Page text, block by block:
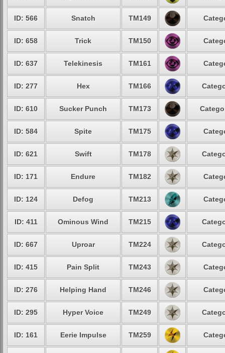
ID: 566 Snatch TM149
ID: 658 Trick TM150
ID: 637 Telekinesis TM161
ID: 277 Hex TM166
ID: 610 Sucker Punch TM173
ID: 584 Spite TM175
ID: 621 Swift TM178
ID: 171 Endure TM182
ID: 124 Defog TM213
ID: 411 Ominous Wind TM215
ID: 667 Uproar TM224
ID: 415 Pain Split TM243
ID: 276 Helping Hand TM246
ID: 295 Hyper Voice TM249
ID: 161 Eerie Impulse TM259